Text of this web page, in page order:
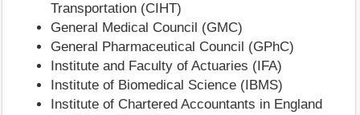
Transportation (CIHT)
General Medical Council (GMC)
General Pharmaceutical Council (GPhC)
Institute and Faculty of Actuaries (IFA)
Institute of Biomedical Science (IBMS)
Institute of Chartered Accountants in England